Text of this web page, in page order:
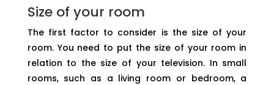
Size of your room
The first factor to consider is the size of your
room. You need to put the size of your room in
relation to the size of your television. In small
rooms, such as a living room or bedroom, a